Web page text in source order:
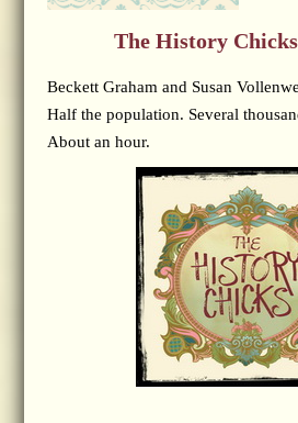
The History
Beckett Graham and Susan
Half the population. Several
About an hour.